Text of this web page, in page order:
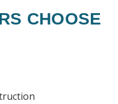
CHOOSE